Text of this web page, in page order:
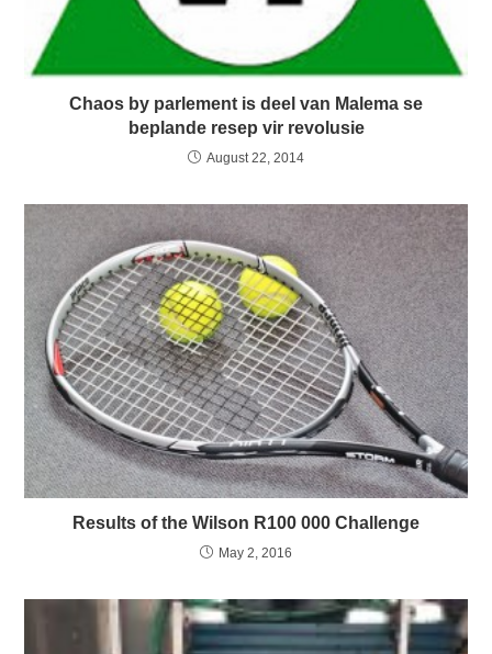
Chaos by parlement is deel van Malema se
beplande resep vir revolusie
August 22, 2014
Results of the Wilson R100 000 Challenge
May 2, 2016